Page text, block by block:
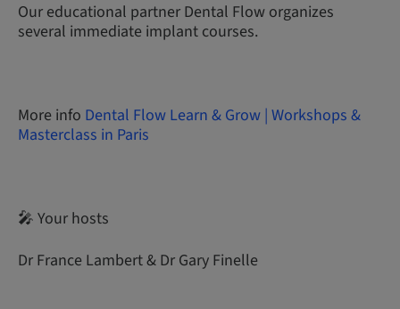
Our educational partner Dental Flow organizes
several immediate implant courses.
More info Dental Flow Learn & Grow | Workshops &
Masterclass in Paris
🎤 Your hosts
Dr France Lambert & Dr Gary Finelle